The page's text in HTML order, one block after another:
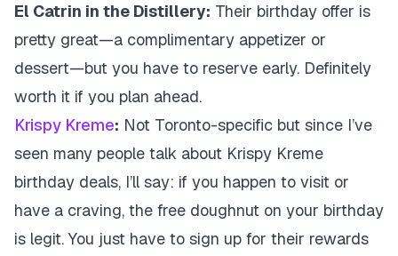
El Catrin in the Distillery: Their birthday offer is
pretty great—a complimentary appetizer or
dessert—but you have to reserve early. Definitely
worth it if you plan ahead.
Krispy Kreme: Not Toronto-specific but since I’ve
seen many people talk about Krispy Kreme
birthday deals, I’ll say: if you happen to visit or
have a craving, the free doughnut on your birthday
is legit. You just have to sign up for their rewards